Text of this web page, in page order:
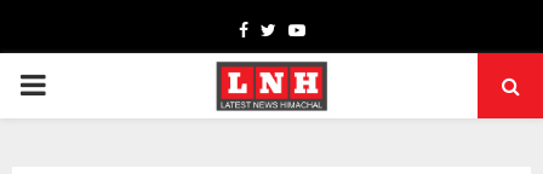
Facebook
TwitterYoutube
PRIMARY